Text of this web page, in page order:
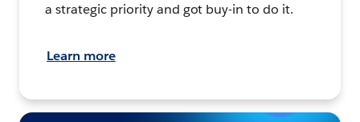
a strategic priority and got buy-in to do it.
Learn more